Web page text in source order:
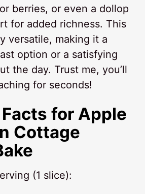
berries, or even a dollop
for added richness. This
versatile, making it a
option or a satisfying
the day. Trust me, you’ll
for seconds!
for Apple
Cottage
(1 slice):